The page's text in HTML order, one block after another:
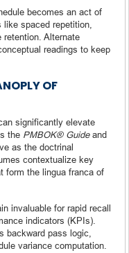
becomes an act of
spaced repetition,
Alternate
readings to keep
OF
significantly elevate
the PMBOK® Guideand
as the doctrinal
contextualize key
form the lingua franca of
invaluable for rapid recall
indicators (KPIs).
backward pass logic,
variance computation.